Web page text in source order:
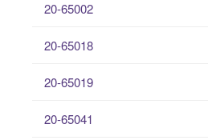
20-65002
20-65018
20-65019
20-65041